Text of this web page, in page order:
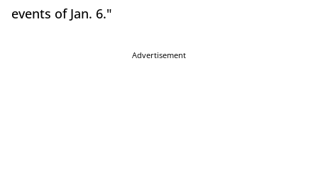
events of Jan. 6."
Advertisement